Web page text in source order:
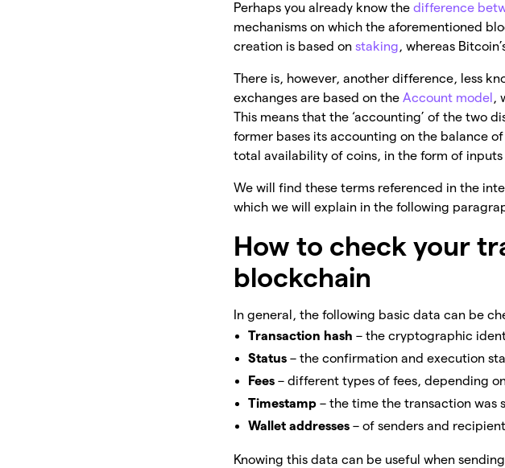
Perhaps you already know the difference
mechanisms on which the aforementioned
creation is based onstaking, whereas
There is, however, another difference, less
exchanges are based on theAccount model ,
This means that the ‘accounting’ of the two
former bases its accounting on the balance
total availability of coins, in the form of
We will find these terms referenced in the
which we will explain in the following
How to check your
blockchain
In general, the following basic data can be
Transaction hash– the cryptographic
Status – the confirmation and execution
Fees– different types of fees, depending
Timestamp– the time the transaction was
Wallet addresses– of senders and
Knowing this data can be useful when